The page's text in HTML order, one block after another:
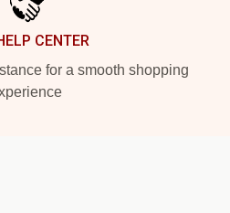
CENTER
for a smooth shopping